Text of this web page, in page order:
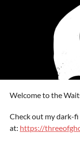
Welcome to the
Check out my dark-
at: https://